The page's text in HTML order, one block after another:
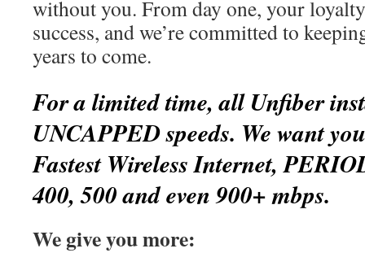
without you. From day one, your
success, and we’re committed to
years to come.
For a limited time, all Unfiber
UNCAPPED speeds. We want
Fastest Wireless Internet,
400, 500 and even 900+ mbps.
We give you more: